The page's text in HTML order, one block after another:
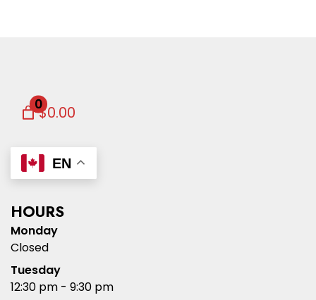
0$0.00
EN
HOURS
Monday
Closed
Tuesday
12:30 pm - 9:30 pm